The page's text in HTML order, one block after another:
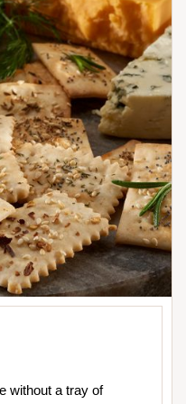
without a tray of